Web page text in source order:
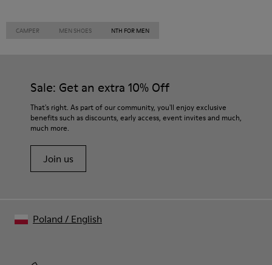
CAMPER MEN SHOES NTH FOR MEN
Sale: Get an extra 10% Off
That's right. As part of our community, you'll enjoy exclusive
benefits such as discounts, early access, event invites and much,
much more.
Join us
Poland / English